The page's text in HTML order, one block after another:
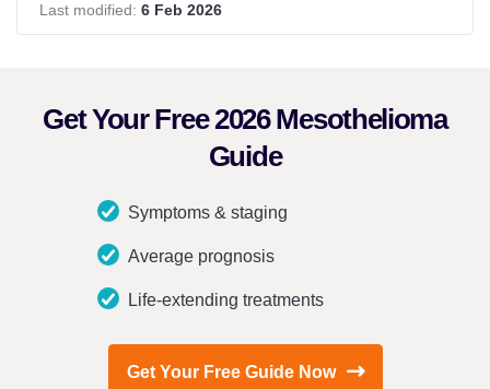
Last modified: 6 Feb 2026
Get Your Free 2026 Mesothelioma
Guide
Symptoms & staging
Average prognosis
Life-extending treatments
Get Your Free Guide Now